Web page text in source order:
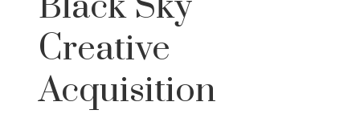
Creative
Acquisition